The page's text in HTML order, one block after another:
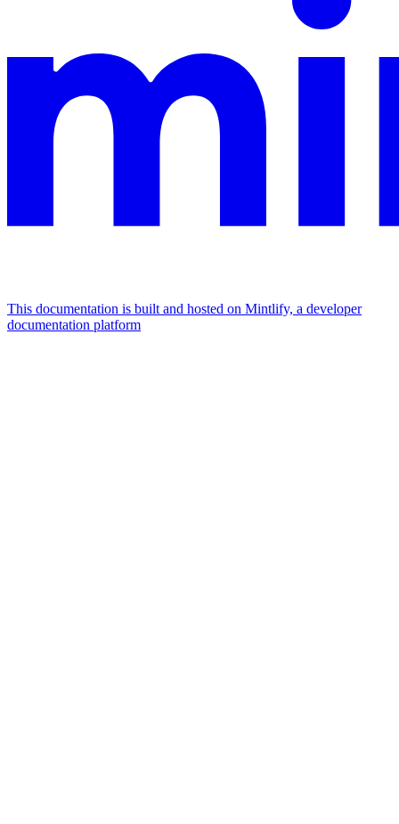
This documentation is built and hosted on Mintlify, a developer
documentation platform